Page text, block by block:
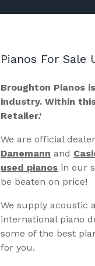
Pianos For Sale
Broughton Pianos
industry. Within
Retailer.’
We are official
Danemann and
used pianos in our
be beaten on price!
We supply acoustic
international piano
some of the best
for you.